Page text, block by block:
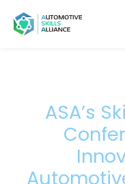
ASA’s
navigation